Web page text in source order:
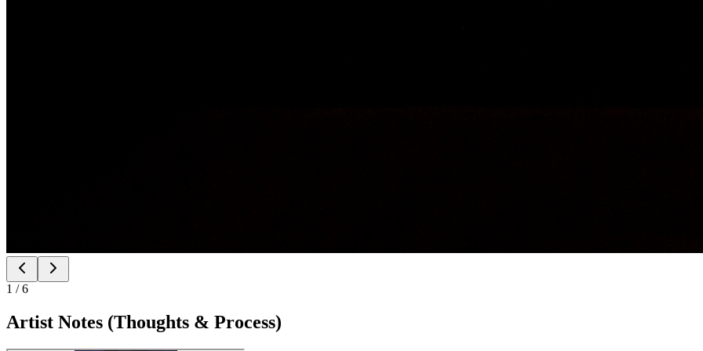
1 /6
Artist Notes (Thoughts & Process)